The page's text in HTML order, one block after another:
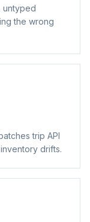
untyped
the wrong
trip API
drifts.